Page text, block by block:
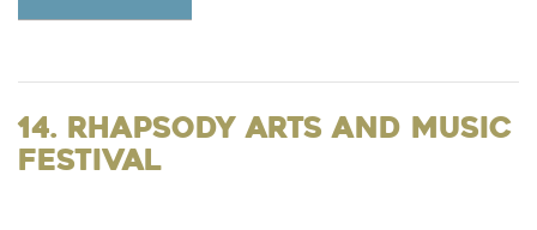
14. Rhapsody Arts and Music
Festival